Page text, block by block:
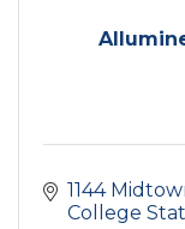
1144
College